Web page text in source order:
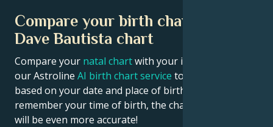
Compare your birth chart with
Dave Bautista chart
Compare your natal chartwith your idol’s chart! Use
our Astroline AI birth chart service to get calculations
based on your date and place of birth. If you
remember your time of birth, the chart calculation
will be even more accurate!